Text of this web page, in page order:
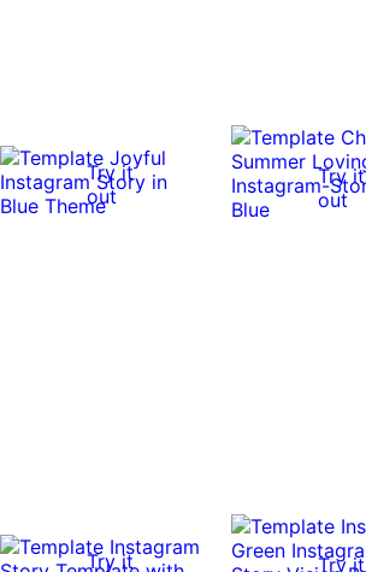
Try it
out
Try it
out
Try it
Try it